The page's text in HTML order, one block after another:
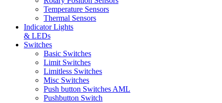
Temperature Sensors
Thermal Sensors
Indicator Lights
& LEDs
Switches
Basic Switches
Limit Switches
Limitless Switches
Misc Switches
Push button Switches AML
Pushbutton Switch